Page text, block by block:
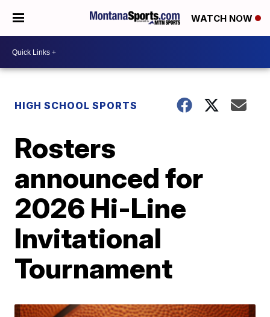
WATCH NOW
HIGH SCHOOL SPORTS
Rosters
announced for
2026 Hi-Line
Invitational
Tournament